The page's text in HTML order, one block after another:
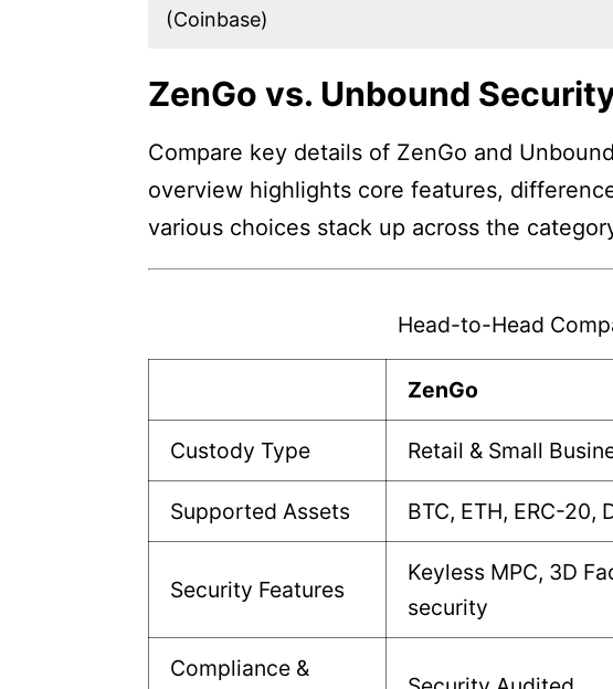
(Coinbase)
ZenGo vs. Unbound
Compare key details of ZenGo and
overview highlights core features,
various choices stack up across the
Head-to-Head
ZenGo
Custody Type Retail & Small
Supported Assets BTC, ETH, ERC-20,
Security Features
Keyless MPC, 3D
security
Compliance &